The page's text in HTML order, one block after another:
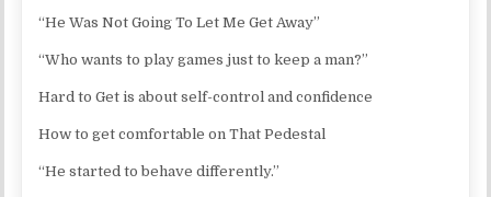
“He Was Not Going To Let Me Get Away”
“Who wants to play games just to keep a man?”
Hard to Get is about self-control and confidence
How to get comfortable on That Pedestal
“He started to behave differently.”